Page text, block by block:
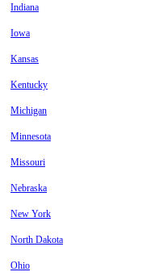
Indiana
Iowa
Kansas
Kentucky
Michigan
Minnesota
Missouri
Nebraska
New York
North Dakota
Ohio